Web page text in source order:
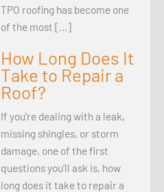
TPO roofing has become one
of the most […]
How Long Does It
Take to Repair a
Roof?
If you’re dealing with a leak,
missing shingles, or storm
damage, one of the first
questions you’ll ask is, how
long does it take to repair a